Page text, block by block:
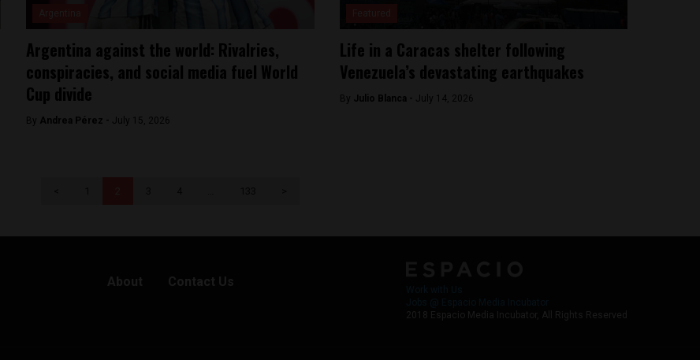
Argentina against the world: Rivalries,
conspiracies, and social media fuel World
Cup divide
By Andrea Pérez - July 15, 2026
Life in a Caracas shelter following
Venezuela’s devastating earthquakes
By Julio Blanca - July 14, 2026
About Contact Us
2018 Espacio Media Incubator, All Rights Reserved